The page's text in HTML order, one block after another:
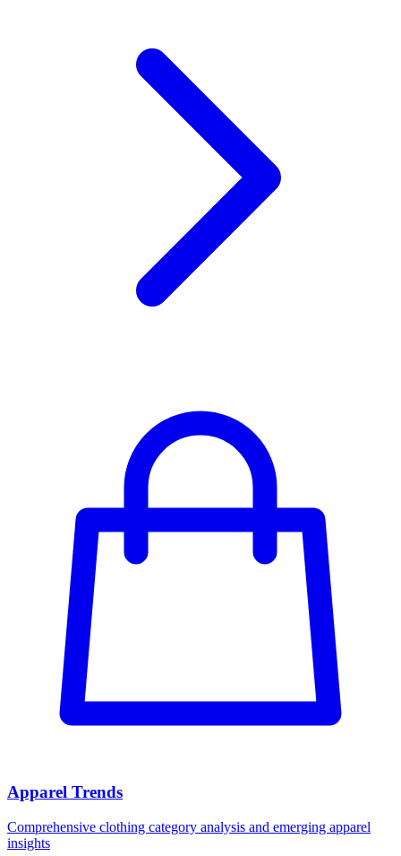
Apparel Trends
Comprehensive clothing category analysis and emerging apparel
insights